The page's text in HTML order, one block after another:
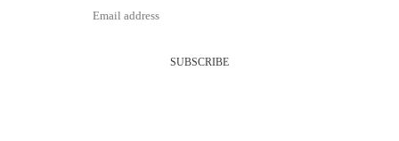
SUBSCRIBE